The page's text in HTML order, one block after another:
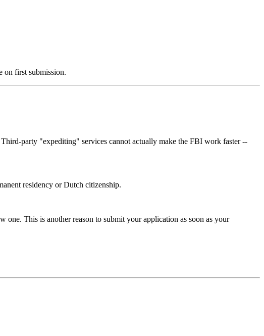
on first submission.
party "expediting" services cannot actually make the FBI work faster --
residency or Dutch citizenship.
This is another reason to submit your application as soon as your